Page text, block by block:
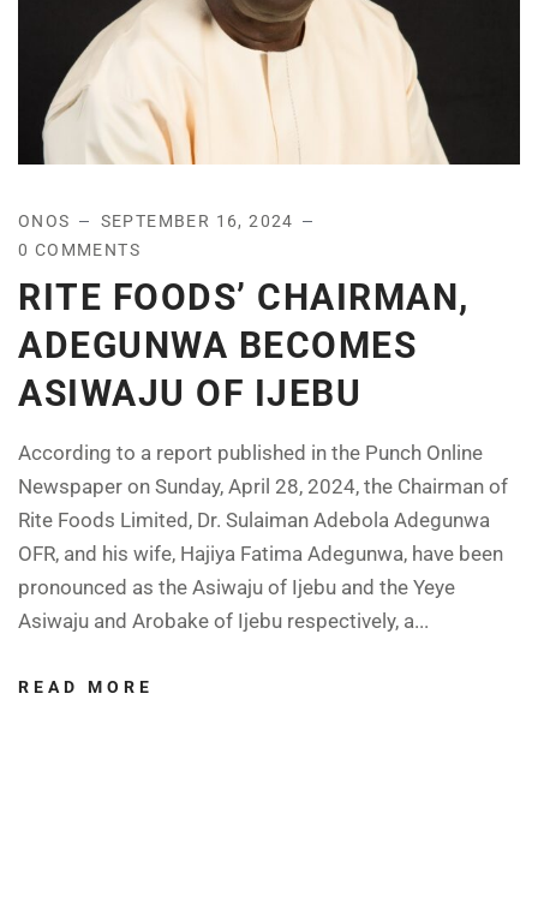
ONOS
SEPTEMBER 16, 2024
0 COMMENTS
RITE FOODS’ CHAIRMAN,
ADEGUNWA BECOMES
ASIWAJU OF IJEBU
According to a report published in the Punch Online
Newspaper on Sunday, April 28, 2024, the Chairman of
Rite Foods Limited, Dr. Sulaiman Adebola Adegunwa
OFR, and his wife, Hajiya Fatima Adegunwa, have been
pronounced as the Asiwaju of Ijebu and the Yeye
Asiwaju and Arobake of Ijebu respectively, a...
READ MORE